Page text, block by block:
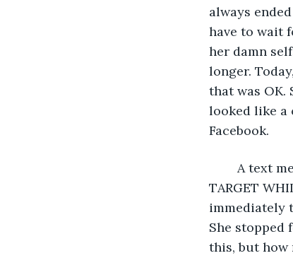
always
have to wait
her damn
longer.
that was
looked like a
Facebook.
TARGET
immediately
She stopped
this, but how